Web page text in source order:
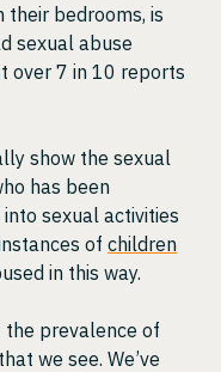
bedrooms, is
sexual abuse
over 7 in 10 reports
show the sexual
has been
sexual activities
of children
in this way.
the prevalence of
we see. We’ve